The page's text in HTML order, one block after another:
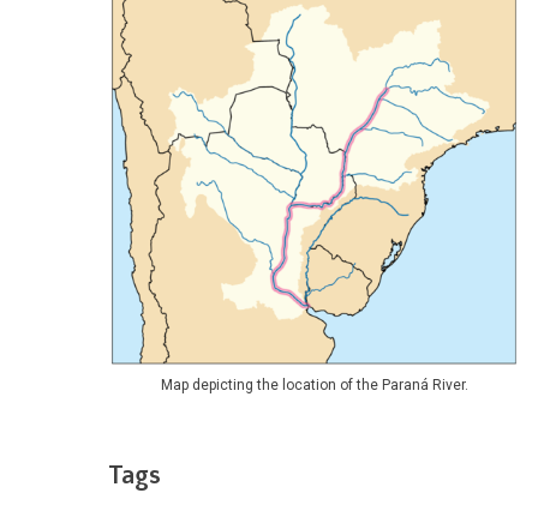
Map depicting the location of the Paraná River.
Tags